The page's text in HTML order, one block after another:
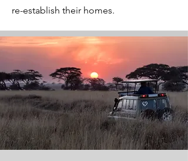
re-establish their homes.